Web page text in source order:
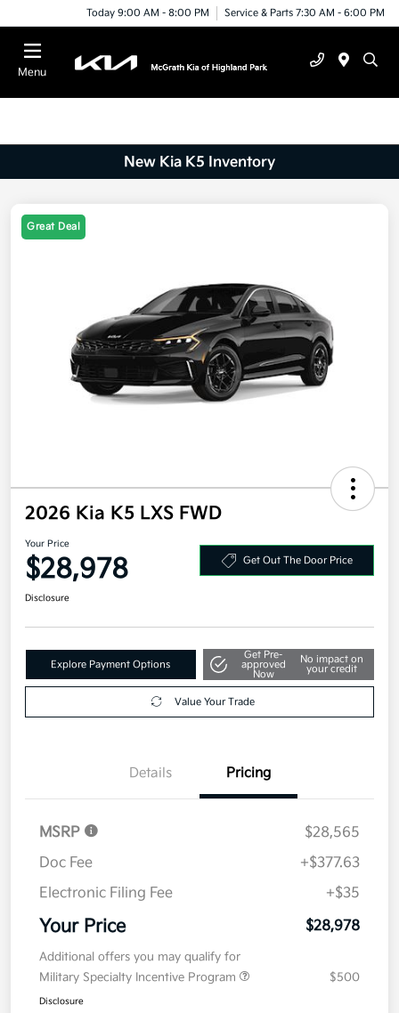
Today 9:00 AM - 8:00 PM Service & Parts 7:30 AM - 6:00 PM
Menu
New Kia K5 Inventory
Great Deal
2026 Kia K5 LXS FWD
Your Price
$28,978 Get Out The Door Price
Disclosure
Explore Payment Options
Get Pre-
approved
Now
No impact on
your credit
Value Your Trade
Details Pricing
MSRP
$28,565
Doc Fee
+$377.63
Electronic Filing Fee
+$35
Your Price $28,978
Additional offers you may qualify for
Military Specialty Incentive Program
$500
Disclosure